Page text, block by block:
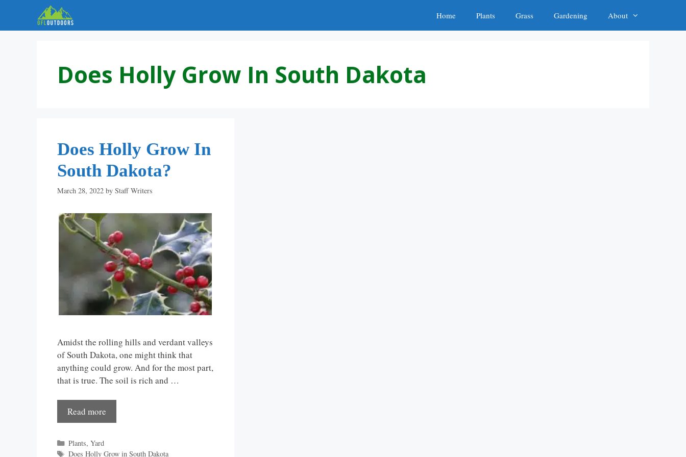
content
Home Plants Grass Gardening About
Does Holly Grow In South Dakota
Does Holly Grow In
South Dakota?
March 28, 2022 by Staff Writers
Amidst the rolling hills and verdant valleys
of South Dakota, one might think that
anything could grow. And for the most part,
that is true. The soil is rich and …
Read more
Categories
Plants, Yard
Tags
Does Holly Grow in South Dakota